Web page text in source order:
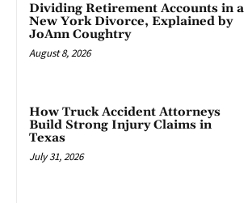
Dividing Retirement Accounts in a
New York Divorce, Explained by
JoAnn Coughtry
August 8, 2026
How Truck Accident Attorneys
Build Strong Injury Claims in
Texas
July 31, 2026